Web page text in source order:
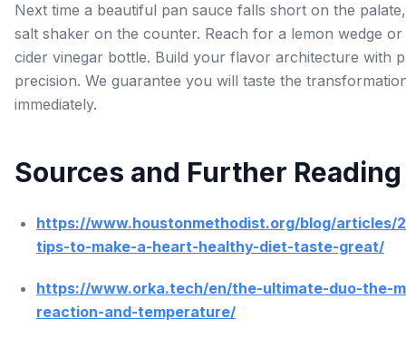
Next time a beautiful pan sauce falls short on the
salt shaker on the counter. Reach for a lemon wedge
cider vinegar bottle. Build your flavor architecture with
precision. We guarantee you will taste the
immediately.
Sources and Further Reading
https://www.houstonmethodist.org/blog/articles/
tips-to-make-a-heart-healthy-diet-taste-great/
https://www.orka.tech/en/the-ultimate-duo-the-
reaction-and-temperature/